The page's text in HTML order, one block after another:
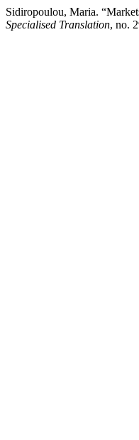
Sidiropoulou, Maria.
Specialised Translation, no.